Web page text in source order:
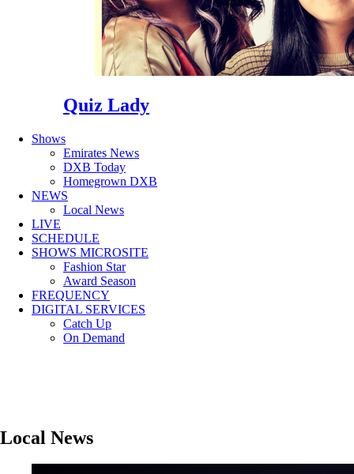
Quiz Lady
Shows
Emirates News
DXB Today
Homegrown DXB
NEWS
Local News
LIVE
SCHEDULE
SHOWS MICROSITE
Fashion Star
Award Season
FREQUENCY
DIGITAL SERVICES
Catch Up
On Demand
Local News